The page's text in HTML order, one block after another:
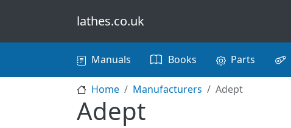
lathes.co.uk
Main navigation
Manuals Books Parts
Home Manufacturers Adept
Adept